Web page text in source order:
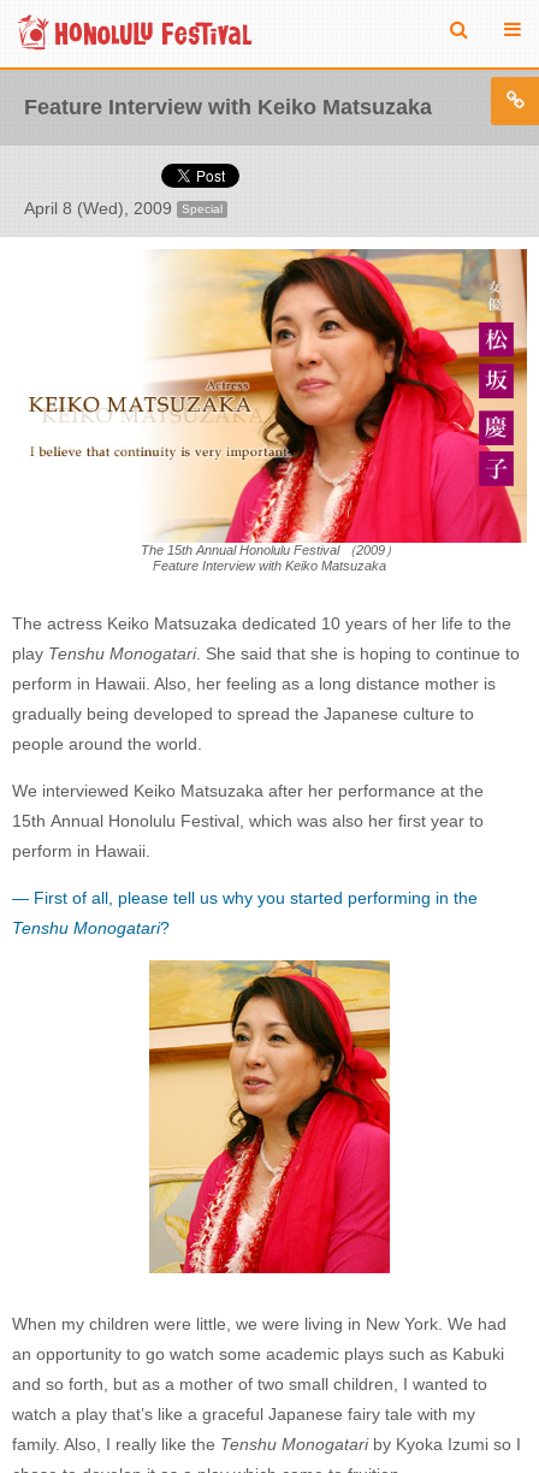
Feature Interview with Keiko Matsuzaka
April 8 (Wed), 2009 Special
The 15th Annual Honolulu Festival （2009）
Feature Interview with Keiko Matsuzaka
The actress Keiko Matsuzaka dedicated 10 years of her life to the
play Tenshu Monogatari. She said that she is hoping to continue to
perform in Hawaii. Also, her feeling as a long distance mother is
gradually being developed to spread the Japanese culture to
people around the world.
We interviewed Keiko Matsuzaka after her performance at the
15th Annual Honolulu Festival, which was also her first year to
perform in Hawaii.
— First of all, please tell us why you started performing in the
Tenshu Monogatari?
When my children were little, we were living in New York. We had
an opportunity to go watch some academic plays such as Kabuki
and so forth, but as a mother of two small children, I wanted to
watch a play that’s like a graceful Japanese fairy tale with my
family. Also, I really like the Tenshu Monogatariby Kyoka Izumi so I